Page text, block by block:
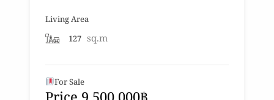
Living Area
127 sq.m
For Sale